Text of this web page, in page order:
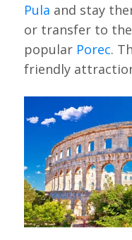
Pula and stay
or transfer to
popular Porec.
friendly